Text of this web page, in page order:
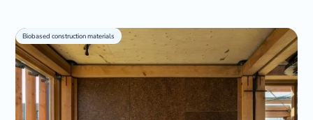
Biobased construction materials